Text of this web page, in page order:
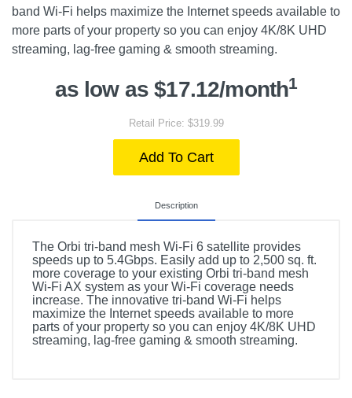
band Wi-Fi helps maximize the Internet speeds available to
more parts of your property so you can enjoy 4K/8K UHD
streaming, lag-free gaming & smooth streaming.
as low as $17.12/month1
Retail Price: $319.99
Add To Cart
Description
The Orbi tri-band mesh Wi-Fi 6 satellite provides
speeds up to 5.4Gbps. Easily add up to 2,500 sq. ft.
more coverage to your existing Orbi tri-band mesh
Wi-Fi AX system as your Wi-Fi coverage needs
increase. The innovative tri-band Wi-Fi helps
maximize the Internet speeds available to more
parts of your property so you can enjoy 4K/8K UHD
streaming, lag-free gaming & smooth streaming.